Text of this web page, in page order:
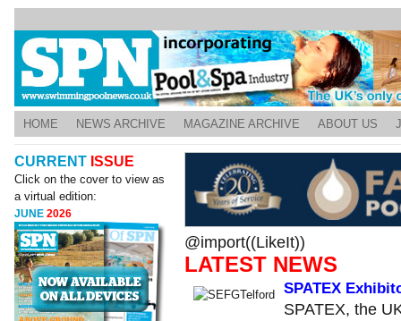
HOME NEWS ARCHIVE MAGAZINE ARCHIVE ABOUT US
CURRENT ISSUE
Click on the cover to view as
a virtual edition:
JUNE2026
@import((LikeIt))
LATEST NEWS
SPATEX
SPATEX, the